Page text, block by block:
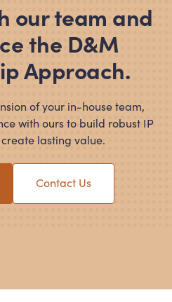
our team and
the D&M
Approach.
of your in-house team,
with ours to build robust IP
lasting value.
Contact Us